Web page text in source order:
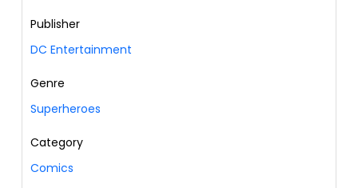
Publisher
DC Entertainment
Genre
Superheroes
Category
Comics